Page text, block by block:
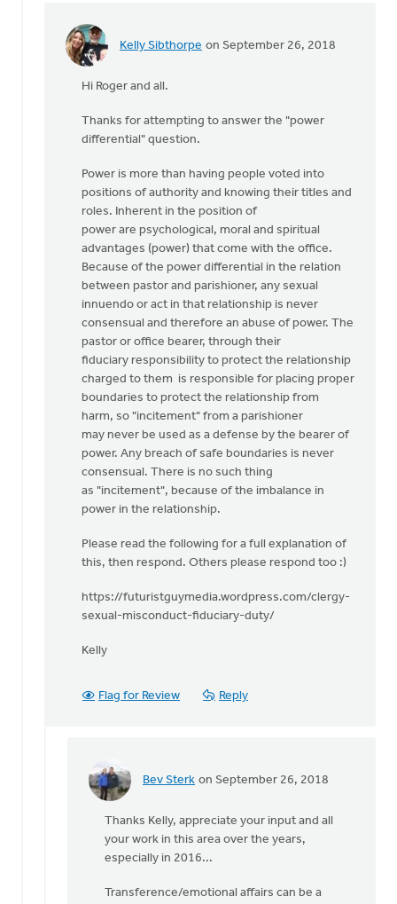
Kelly Sibthorpe on September 26, 2018
In
you
questioned
Roger
Hi Roger and all.
Thanks for attempting to answer the "power
differential" question.
Power is more than having people voted into
positions of authority and knowing their titles and
roles. Inherent in the position of
power are psychological, moral and spiritual
advantages (power) that come with the office.
Because of the power differential in the relation
between pastor and parishioner, any sexual
innuendo or act in that relationship is never
consensual and therefore an abuse of power. The
pastor or office bearer, through their
fiduciary responsibility to protect the relationship
charged to them is responsible for placing proper
boundaries to protect the relationship from
harm, so "incitement" from a parishioner
may never be used as a defense by the bearer of
power. Any breach of safe boundaries is never
consensual. There is no such thing
as "incitement", because of the imbalance in
power in the relationship.
Please read the following for a full explanation of
this, then respond. Others please respond too :)
https://futuristguymedia.wordpress.com/clergy-
sexual-misconduct-fiduciary-duty/
Kelly
Flag for Review Reply
Bev Sterk on September 26, 2018
In
Roger
Thanks Kelly, appreciate your input and all
your work in this area over the years,
especially in 2016...
Transference/emotional affairs can be a